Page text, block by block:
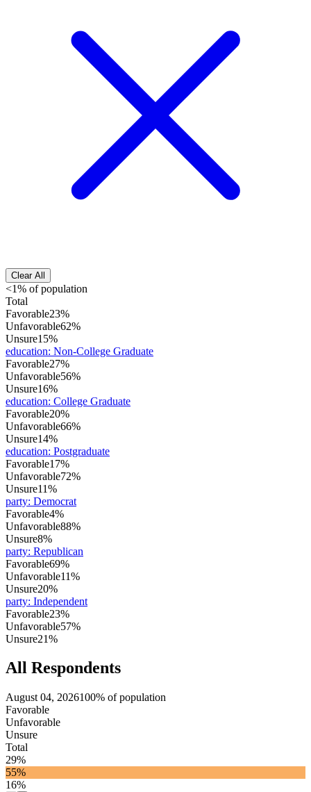
Clear All
<1% of population
Total
Favorable23%
Unfavorable62%
Unsure15%
education: Non-College Graduate
Favorable27%
Unfavorable56%
Unsure16%
education: College Graduate
Favorable20%
Unfavorable66%
Unsure14%
education: Postgraduate
Favorable17%
Unfavorable72%
Unsure11%
party: Democrat
Favorable4%
Unfavorable88%
Unsure8%
party: Republican
Favorable69%
Unfavorable11%
Unsure20%
party: Independent
Favorable23%
Unfavorable57%
Unsure21%
All Respondents
August 04, 2026100% of population
Favorable
Unfavorable
Unsure
Total
29%
55%
16%